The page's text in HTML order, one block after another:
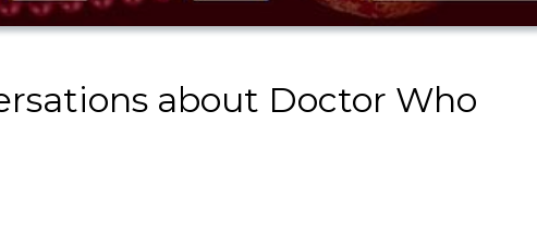
about Doctor Who